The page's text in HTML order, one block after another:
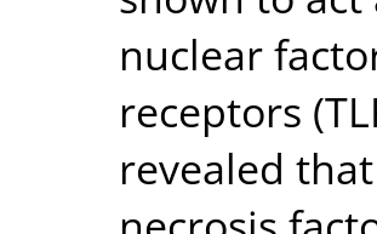
nuclear
receptors
revealed